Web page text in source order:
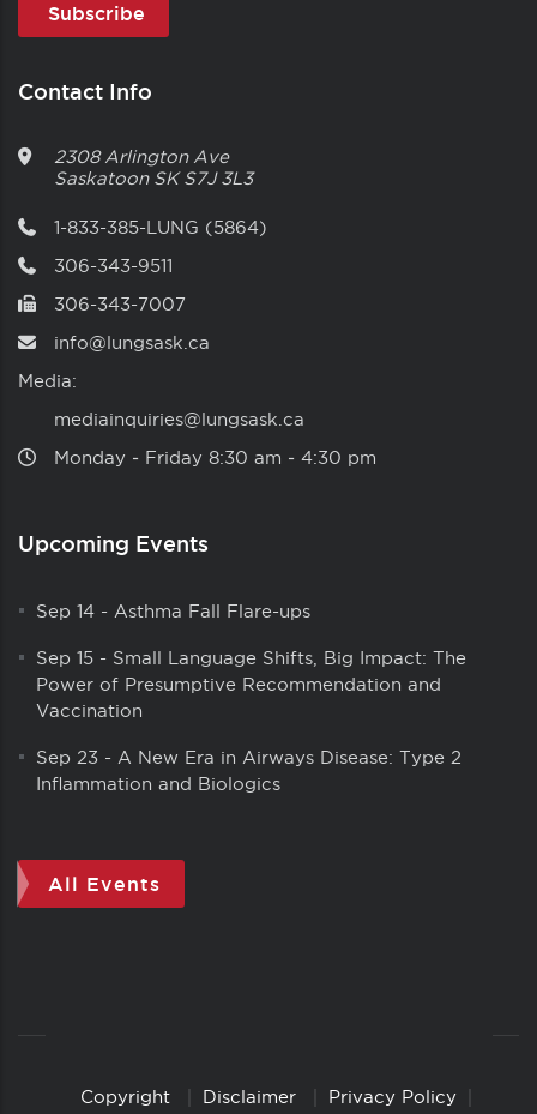
Contact Info
2308 Arlington Ave
Saskatoon SK S7J 3L3
1-833-385-LUNG (5864)
306-343-9511
306-343-7007
info@lungsask.ca
Media:
mediainquiries@lungsask.ca
Monday ‑ Friday 8:30 am ‑ 4:30 pm
Upcoming Events
Sep 14 - Asthma Fall Flare-ups
Sep 15 - Small Language Shifts, Big Impact: The
Power of Presumptive Recommendation and
Vaccination
Sep 23 - A New Era in Airways Disease: Type 2
Inflammation and Biologics
All Events
CopyrightCopyright Disclaimer Privacy Policy